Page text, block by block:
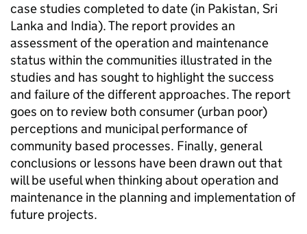
case studies completed to date (in Pakistan, Sri
Lanka and India). The report provides an
assessment of the operation and maintenance
status within the communities illustrated in the
studies and has sought to highlight the success
and failure of the different approaches. The report
goes on to review both consumer (urban poor)
perceptions and municipal performance of
community based processes. Finally, general
conclusions or lessons have been drawn out that
will be useful when thinking about operation and
maintenance in the planning and implementation of
future projects.